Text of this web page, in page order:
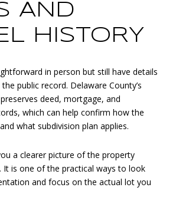
AND
HISTORY
in person but still have details
public record. Delaware County’s
deed, mortgage, and
which can help confirm how the
what subdivision plan applies.
a clearer picture of the property
is one of the practical ways to look
and focus on the actual lot you